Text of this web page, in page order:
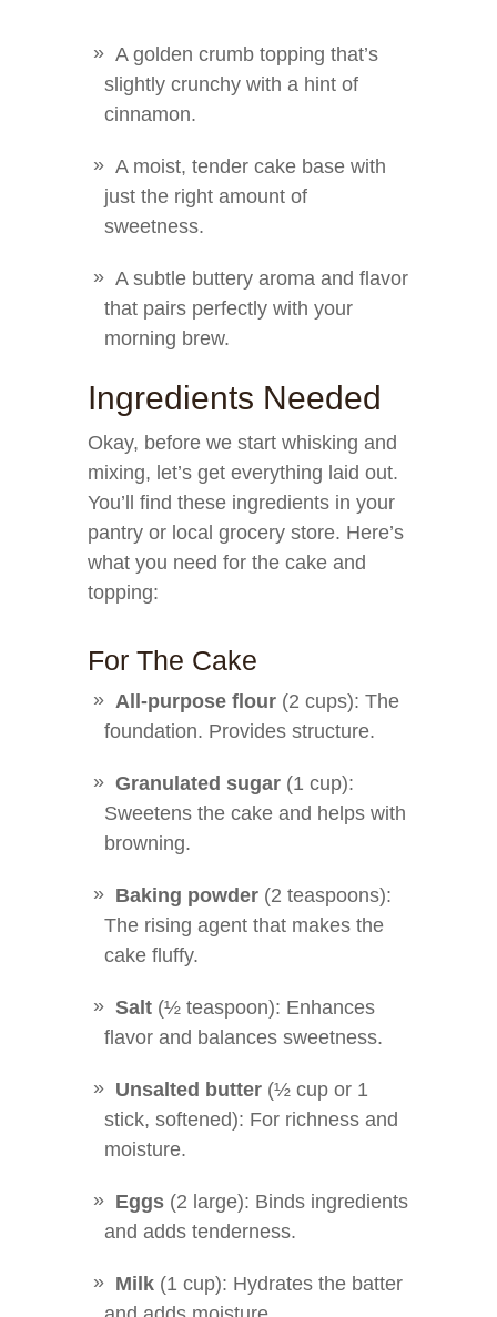
A golden crumb topping that’s
slightly crunchy with a hint of
cinnamon.
A moist, tender cake base with
just the right amount of
sweetness.
A subtle buttery aroma and flavor
that pairs perfectly with your
morning brew.
Ingredients Needed
Okay, before we start whisking and
mixing, let’s get everything laid out.
You’ll find these ingredients in your
pantry or local grocery store. Here’s
what you need for the cake and
topping:
For The Cake
All-purpose flour (2 cups): The
foundation. Provides structure.
Granulated sugar (1 cup):
Sweetens the cake and helps with
browning.
Baking powder (2 teaspoons):
The rising agent that makes the
cake fluffy.
Salt (½ teaspoon): Enhances
flavor and balances sweetness.
Unsalted butter (½ cup or 1
stick, softened): For richness and
moisture.
Eggs (2 large): Binds ingredients
and adds tenderness.
Milk (1 cup): Hydrates the batter